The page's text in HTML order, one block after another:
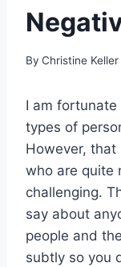
By Christine Keller
I am
types of
However,
who are quite
challenging.
say about
people and
subtly so you